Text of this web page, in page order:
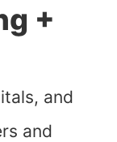
+
and
and